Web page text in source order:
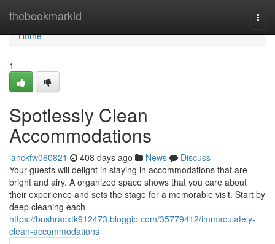
thebookmarkid
Home
Home
1
Spotlessly Clean
Accommodations
ianckfw060821 408 days ago News
Discuss
Your guests will delight in staying in accommodations that are
bright and airy. A organized space shows that you care about
their experience and sets the stage for a memorable visit. Start by
deep cleaning each
https://bushracxtk912473.bloggip.com/35779412/immaculately-
clean-accommodations